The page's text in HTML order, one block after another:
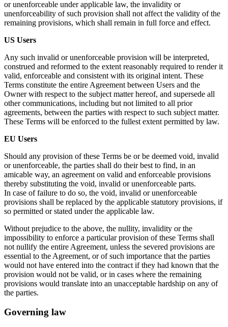
or unenforceable under applicable law, the invalidity or
unenforceability of such provision shall not affect the validity of the
remaining provisions, which shall remain in full force and effect.
US Users
Any such invalid or unenforceable provision will be interpreted,
construed and reformed to the extent reasonably required to render it
valid, enforceable and consistent with its original intent. These
Terms constitute the entire Agreement between Users and the
Owner with respect to the subject matter hereof, and supersede all
other communications, including but not limited to all prior
agreements, between the parties with respect to such subject matter.
These Terms will be enforced to the fullest extent permitted by law.
EU Users
Should any provision of these Terms be or be deemed void, invalid
or unenforceable, the parties shall do their best to find, in an
amicable way, an agreement on valid and enforceable provisions
thereby substituting the void, invalid or unenforceable parts.
In case of failure to do so, the void, invalid or unenforceable
provisions shall be replaced by the applicable statutory provisions, if
so permitted or stated under the applicable law.
Without prejudice to the above, the nullity, invalidity or the
impossibility to enforce a particular provision of these Terms shall
not nullify the entire Agreement, unless the severed provisions are
essential to the Agreement, or of such importance that the parties
would not have entered into the contract if they had known that the
provision would not be valid, or in cases where the remaining
provisions would translate into an unacceptable hardship on any of
the parties.
Governing law